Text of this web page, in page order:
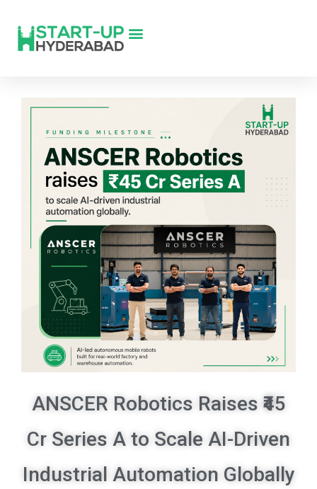
ANSCER Robotics Raises ₹45
Cr Series A to Scale AI-Driven
Industrial Automation Globally